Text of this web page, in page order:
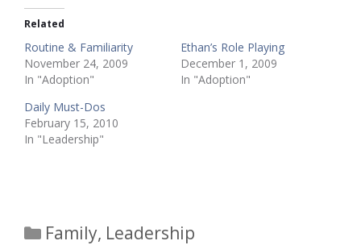
Related
Routine & Familiarity
November 24, 2009
In "Adoption"
Ethan’s Role Playing
December 1, 2009
In "Adoption"
Daily Must-Dos
February 15, 2010
In "Leadership"
Categories
Family, Leadership